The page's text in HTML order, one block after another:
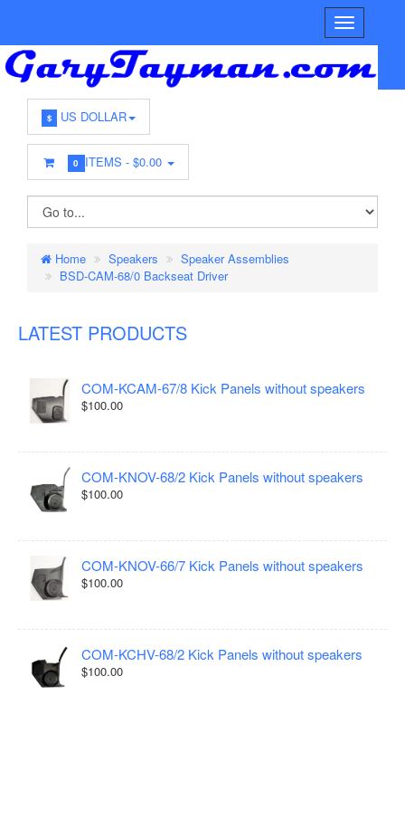
$ US DOLLAR
0 ITEMS -$0.00
Home Speakers
Speaker Assemblies
BSD-CAM-68/0 Backseat Driver
LATEST PRODUCTS
COM-KCAM-67/8 Kick Panels without speakers
$100.00
COM-KNOV-68/2 Kick Panels without speakers
$100.00
COM-KNOV-66/7 Kick Panels without speakers
$100.00
COM-KCHV-68/2 Kick Panels without speakers
$100.00